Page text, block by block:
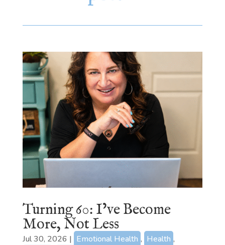
Turning 60: I’ve Become
More, Not Less
Jul 30, 2026 | Emotional Health , Health ,